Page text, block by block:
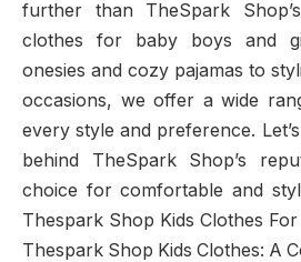
further than TheSpark
clothes for baby boys and
onesies and cozy pajamas to
occasions, we offer a wide
every style and preference.
behind TheSpark Shop’s
choice for comfortable and
Thespark Shop Kids Clothes
Thespark Shop Kids Clothes: A